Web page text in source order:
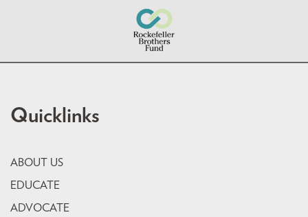
Quicklinks
ABOUT US
EDUCATE
ADVOCATE